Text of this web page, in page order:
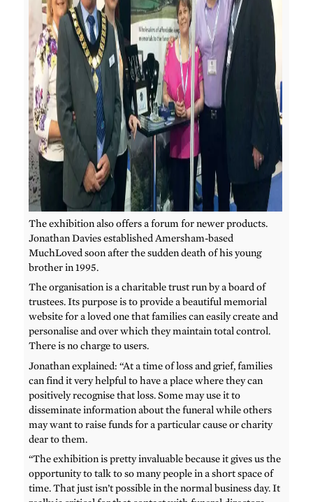
The exhibition also offers a forum for newer products.
Jonathan Davies established Amersham-based
MuchLoved soon after the sudden death of his young
brother in 1995.
The organisation is a charitable trust run by a board of
trustees. Its purpose is to provide a beautiful memorial
website for a loved one that families can easily create and
personalise and over which they maintain total control.
There is no charge to users.
Jonathan explained: “At a time of loss and grief, families
can find it very helpful to have a place where they can
positively recognise that loss. Some may use it to
disseminate information about the funeral while others
may want to raise funds for a particular cause or charity
dear to them.
“The exhibition is pretty invaluable because it gives us the
opportunity to talk to so many people in a short space of
time. That just isn’t possible in the normal business day. It